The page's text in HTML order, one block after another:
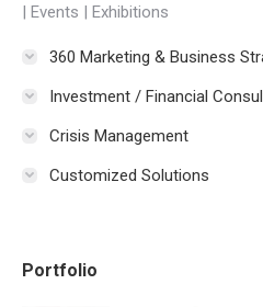
| Events | Exhibitions
360 Marketing & Business
Investment / Financial
Crisis Management
Customized Solutions
Portfolio